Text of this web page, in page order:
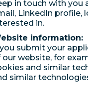
in touch with you
LinkedIn profile,
in.
information:
submit your
our website, for
and similar
similar